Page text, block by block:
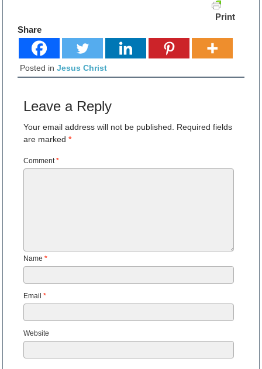
Print
Share
Posted in Jesus Christ
Leave a Reply
Your email address will not be published. Required fields
are marked*
Comment*
Name*
Email*
Website